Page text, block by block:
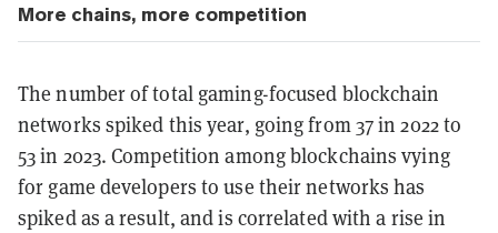
More chains, more competition
The number of total gaming-focused blockchain
networks spiked this year, going from 37 in 2022 to
53 in 2023. Competition among blockchains vying
for game developers to use their networks has
spiked as a result, and is correlated with a rise in